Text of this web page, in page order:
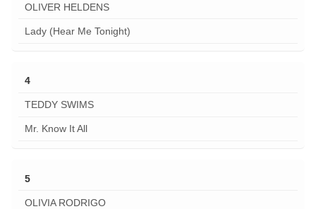
OLIVER HELDENS
Lady (Hear Me Tonight)
4
TEDDY SWIMS
Mr. Know It All
5
OLIVIA RODRIGO